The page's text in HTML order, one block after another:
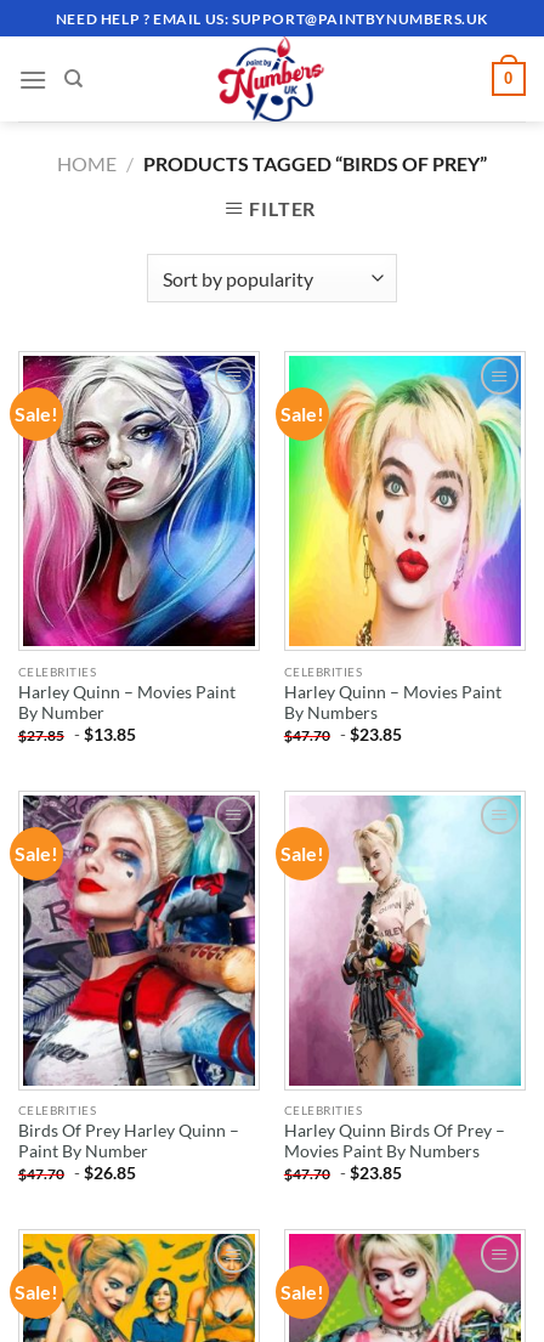
to
content
NEED HELP ? EMAIL US:SUPPORT@PAINTBYNUMBERS.UK
0
HOME / PRODUCTS TAGGED “BIRDS OF PREY”
FILTER
Sale!
ADD TO
WISHLIST
CELEBRITIES
Harley Quinn – Movies Paint
By Number
$27.85 -$13.85
Sale!
ADD TO
WISHLIST
CELEBRITIES
Harley Quinn – Movies Paint
By Numbers
$47.70 -$23.85
Sale!
ADD TO
WISHLIST
CELEBRITIES
Birds Of Prey Harley Quinn –
Paint By Number
$47.70 -$26.85
Sale!
CELEBRITIES
Harley Quinn Birds Of Prey –
Movies Paint By Numbers
$47.70 -$23.85
Sale!
ADD TO
WISHLIST
Sale!
ADD TO
WISHLIST